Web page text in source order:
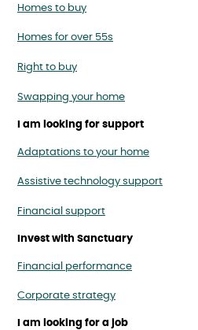
Homes to buy
Homes for over 55s
Right to buy
Swapping your home
I am looking for support
Adaptations to your home
Assistive technology support
Financial support
Invest with Sanctuary
Financial performance
Corporate strategy
I am looking for a job